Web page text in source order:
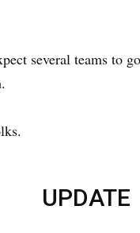
several teams to
UPDATE